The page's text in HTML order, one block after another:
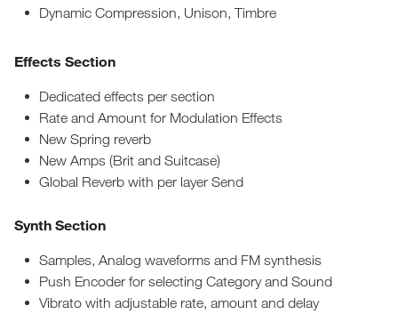
Dynamic Compression, Unison, Timbre
Effects Section
Dedicated effects per section
Rate and Amount for Modulation Effects
New Spring reverb
New Amps (Brit and Suitcase)
Global Reverb with per layer Send
Synth Section
Samples, Analog waveforms and FM synthesis
Push Encoder for selecting Category and Sound
Vibrato with adjustable rate, amount and delay